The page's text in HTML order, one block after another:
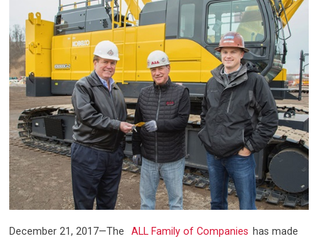
December 21, 2017—The ALL Family of Companies has made